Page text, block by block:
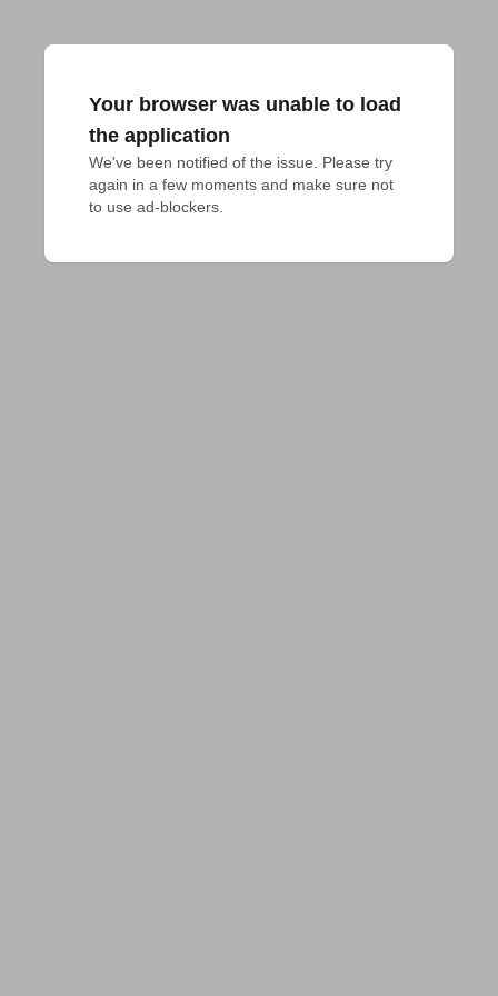
Your browser was unable to load
the application
We've been notified of the issue. Please try
again in a few moments and make sure not
to use ad-blockers.